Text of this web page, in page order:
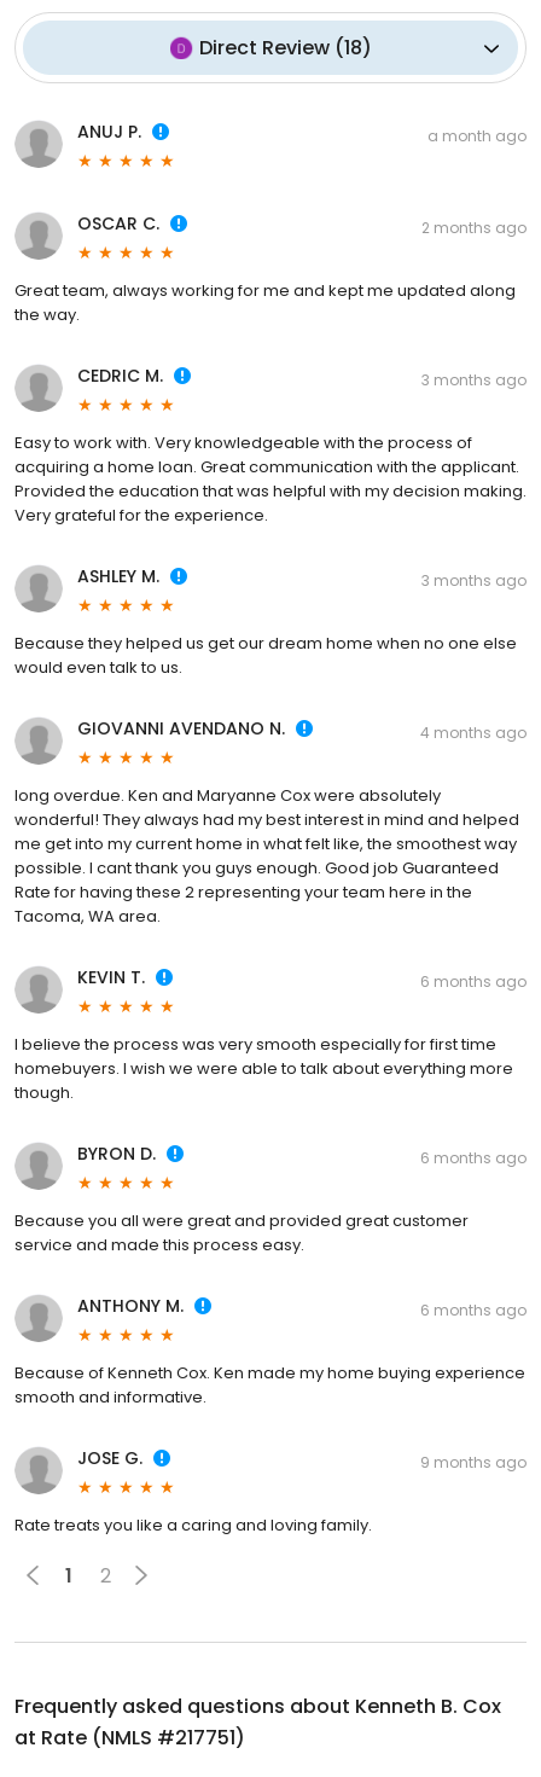
Direct Review(18)
ANUJ P. a month ago
OSCAR C. 2 months ago
Great team, always working for me and kept me updated along
the way.
CEDRIC M. 3 months ago
Easy to work with. Very knowledgeable with the process of
acquiring a home loan. Great communication with the applicant.
Provided the education that was helpful with my decision making.
Very grateful for the experience.
ASHLEY M. 3 months ago
Because they helped us get our dream home when no one else
would even talk to us.
GIOVANNI AVENDANO N. 4 months ago
long overdue. Ken and Maryanne Cox were absolutely
wonderful! They always had my best interest in mind and helped
me get into my current home in what felt like, the smoothest way
possible. I cant thank you guys enough. Good job Guaranteed
Rate for having these 2 representing your team here in the
Tacoma, WA area.
KEVIN T. 6 months ago
I believe the process was very smooth especially for first time
homebuyers. I wish we were able to talk about everything more
though.
BYRON D. 6 months ago
Because you all were great and provided great customer
service and made this process easy.
ANTHONY M. 6 months ago
Because of Kenneth Cox. Ken made my home buying experience
smooth and informative.
JOSE G. 9 months ago
Rate treats you like a caring and loving family.
1 2
Frequently asked questions about Kenneth B. Cox
at Rate (NMLS #217751)